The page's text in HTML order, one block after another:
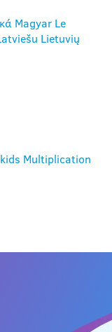
Magyar Le
Lietuvių
Multiplication